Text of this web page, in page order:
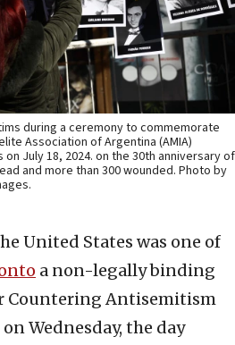
during a ceremony to commemorate
Association of Argentina (AMIA)
July 18, 2024. on the 30th anniversary of
and more than 300 wounded. Photo by
United States was one of
a non-legally binding
Countering Antisemitism
Wednesday, the day